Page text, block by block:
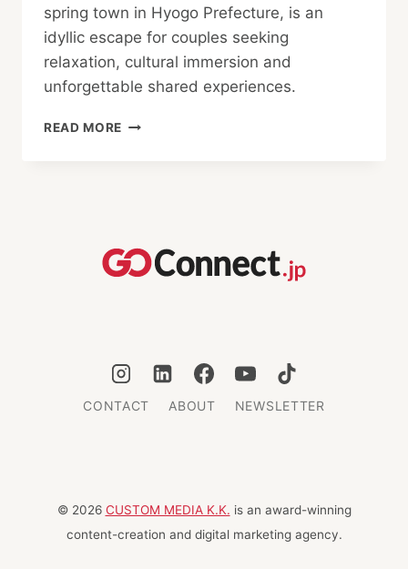
spring town in Hyogo Prefecture, is an
idyllic escape for couples seeking
relaxation, cultural immersion and
unforgettable shared experiences.
READ MORE ESCAPE
KINOSAKI
ONSEN
CONTACT ABOUT NEWSLETTER
© 2026 CUSTOM MEDIA K.K. is an award-winning
content-creation and digital marketing agency.